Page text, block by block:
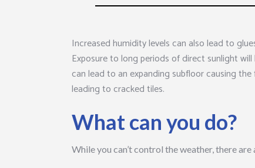
Increased humidity levels can also lead to
Exposure to long periods of direct sunlight
can lead to an expanding subfloor causing
leading to cracked tiles.
What can you do?
While you can’t control the weather, there